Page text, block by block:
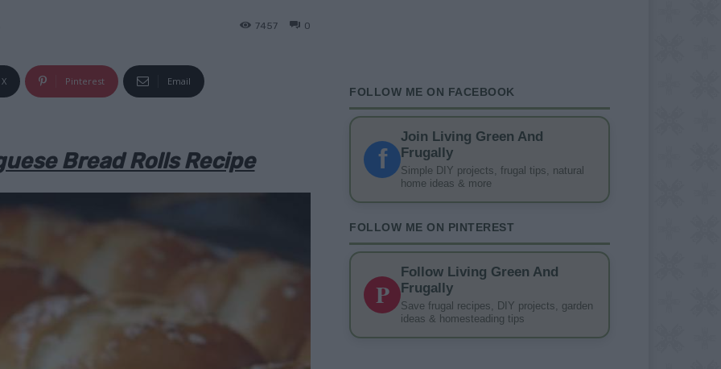
0
7457
X Pinterest Email
Bread Rolls Recipe
FOLLOW ME ON FACEBOOK
f
Join Living Green And
Frugally
Simple DIY projects, frugal tips, natural
home ideas & more
FOLLOW ME ON PINTEREST
P
Follow Living Green And
Frugally
Save frugal recipes, DIY projects, garden
ideas & homesteading tips